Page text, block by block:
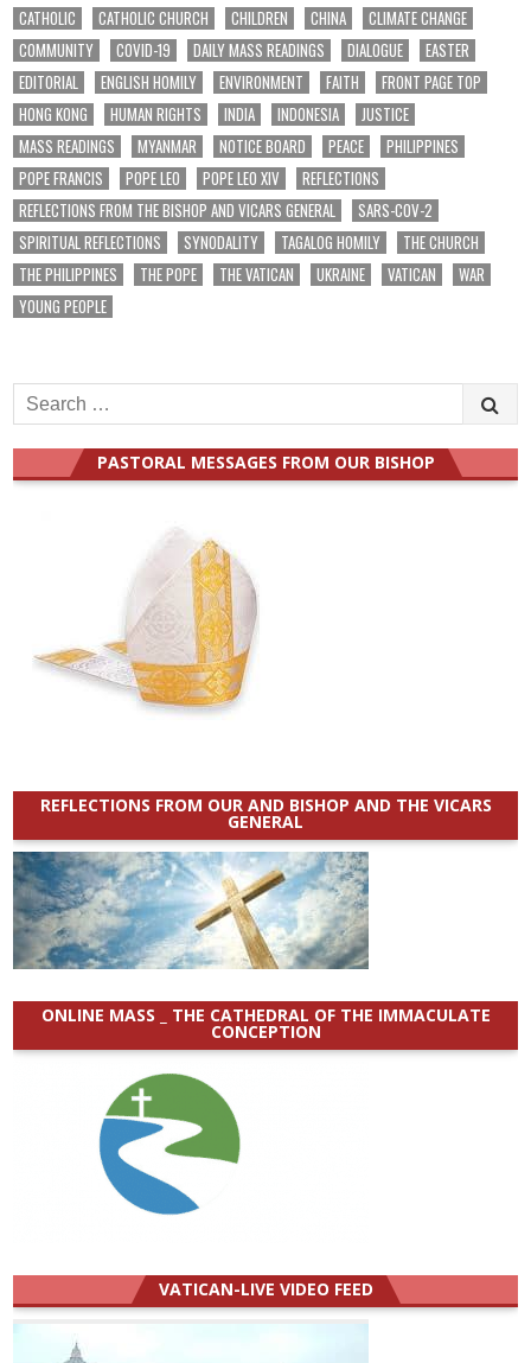
CATHOLIC
CATHOLIC CHURCH CHILDREN CHINA
CLIMATE CHANGE
COMMUNITY
COVID-19 DAILY MASS READINGS DIALOGUE
EASTER
EDITORIAL
ENGLISH HOMILY ENVIRONMENT FAITH
FRONT PAGE TOP
HONG KONG
HUMAN RIGHTS INDIA INDONESIA
JUSTICE
MASS READINGS
MYANMAR NOTICE BOARD PEACE
PHILIPPINES
POPE FRANCIS
POPE LEO POPE LEO XIV
REFLECTIONS
REFLECTIONS FROM THE BISHOP AND VICARS GENERAL
SARS-COV-2
SPIRITUAL REFLECTIONS
SYNODALITY TAGALOG HOMILY
THE CHURCH
THE PHILIPPINES
THE POPE THE VATICAN UKRAINE VATICAN
WAR
YOUNG PEOPLE
Search
for:
PASTORAL MESSAGES FROM OUR BISHOP
REFLECTIONS FROM OUR AND BISHOP AND THE VICARS
GENERAL
ONLINE MASS _ THE CATHEDRAL OF THE IMMACULATE
CONCEPTION
VATICAN-LIVE VIDEO FEED